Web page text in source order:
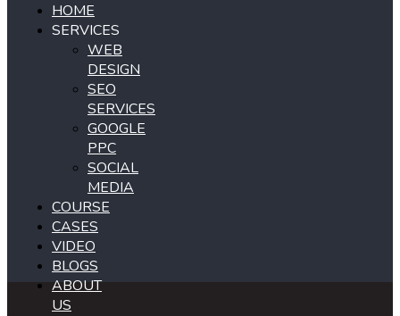
HOME
SERVICES
WEB
DESIGN
SEO
SERVICES
GOOGLE
PPC
SOCIAL
MEDIA
COURSE
CASES
VIDEO
BLOGS
ABOUT
US